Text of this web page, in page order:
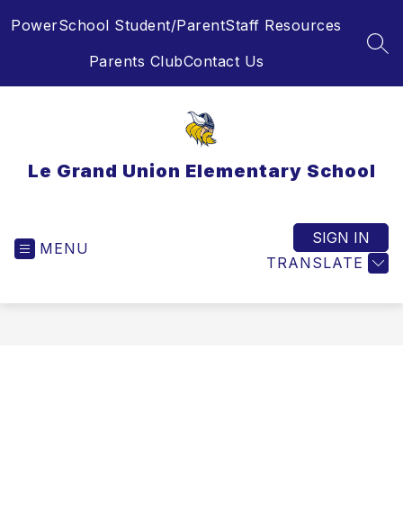
toPowerSchool Student/ParentStaff Resources
Parents ClubContact Us
Le Grand Union Elementary School
MENU
TRANSLATE
SIGN IN